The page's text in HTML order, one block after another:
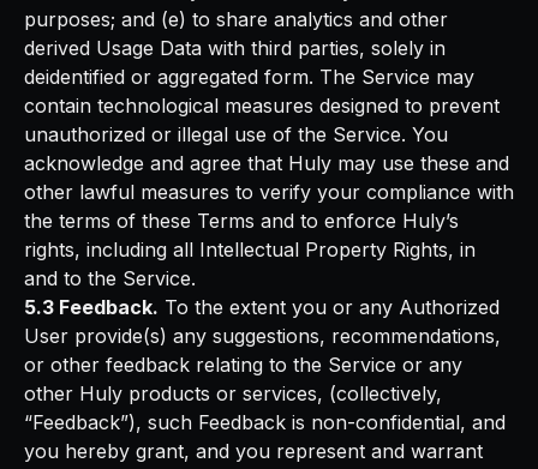
purposes; and (e) to share analytics and other
derived Usage Data with third parties, solely in
deidentified or aggregated form. The Service may
contain technological measures designed to prevent
unauthorized or illegal use of the Service. You
acknowledge and agree that Huly may use these and
other lawful measures to verify your compliance with
the terms of these Terms and to enforce Huly’s
rights, including all Intellectual Property Rights, in
and to the Service.
5.3 Feedback. To the extent you or any Authorized
User provide(s) any suggestions, recommendations,
or other feedback relating to the Service or any
other Huly products or services, (collectively,
“Feedback”), such Feedback is non-confidential, and
you hereby grant, and you represent and warrant